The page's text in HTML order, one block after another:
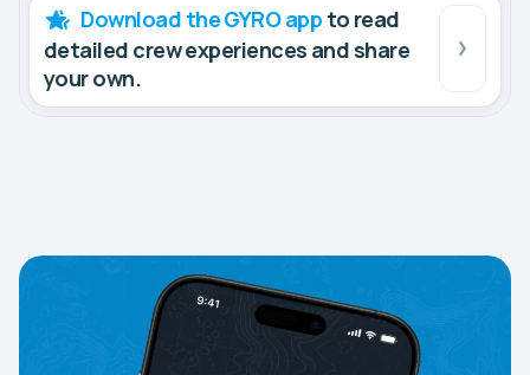
Download the GYRO app to read
detailed crew experiences and share
your own.